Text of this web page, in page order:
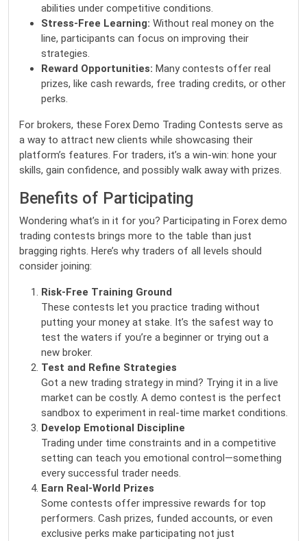
abilities under competitive conditions.
Stress-Free Learning: Without real money on the
line, participants can focus on improving their
strategies.
Reward Opportunities: Many contests offer real
prizes, like cash rewards, free trading credits, or other
perks.
For brokers, these Forex Demo Trading Contests serve as
a way to attract new clients while showcasing their
platform’s features. For traders, it’s a win-win: hone your
skills, gain confidence, and possibly walk away with prizes.
Benefits of Participating
Wondering what’s in it for you? Participating in Forex demo
trading contests brings more to the table than just
bragging rights. Here’s why traders of all levels should
consider joining:
Risk-Free Training Ground
These contests let you practice trading without
putting your money at stake. It’s the safest way to
test the waters if you’re a beginner or trying out a
new broker.
Test and Refine Strategies
Got a new trading strategy in mind? Trying it in a live
market can be costly. A demo contest is the perfect
sandbox to experiment in real-time market conditions.
Develop Emotional Discipline
Trading under time constraints and in a competitive
setting can teach you emotional control—something
every successful trader needs.
Earn Real-World Prizes
Some contests offer impressive rewards for top
performers. Cash prizes, funded accounts, or even
exclusive perks make participating not just